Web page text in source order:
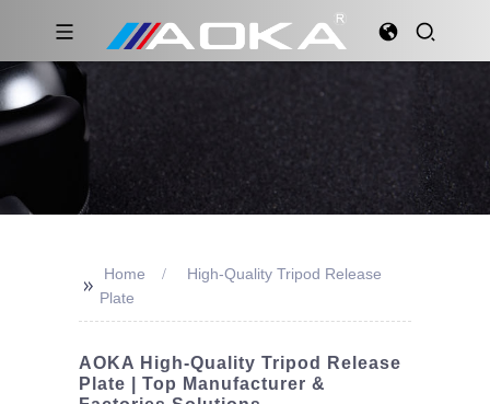
>>
Home
High-Quality Tripod Release
Plate
AOKA High-Quality Tripod Release
Plate | Top Manufacturer &